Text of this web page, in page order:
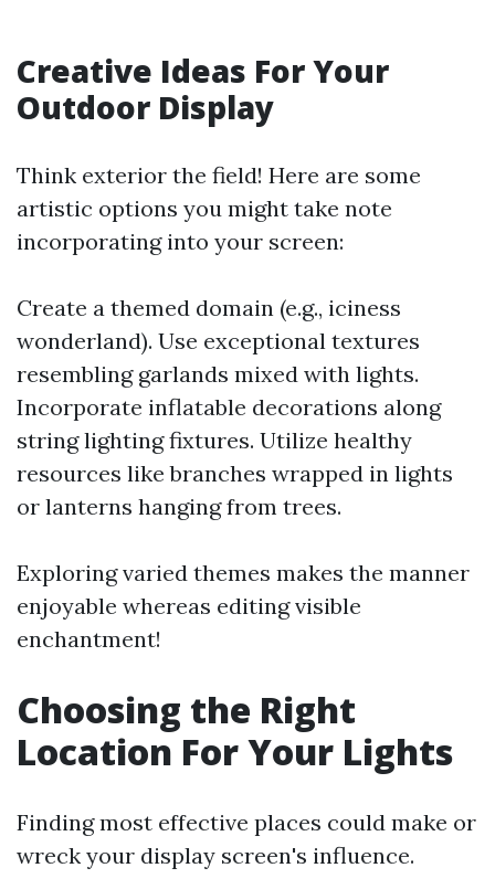
Creative Ideas For Your
Outdoor Display
Think exterior the field! Here are some
artistic options you might take note
incorporating into your screen:
Create a themed domain (e.g., iciness
wonderland). Use exceptional textures
resembling garlands mixed with lights.
Incorporate inflatable decorations along
string lighting fixtures. Utilize healthy
resources like branches wrapped in lights
or lanterns hanging from trees.
Exploring varied themes makes the manner
enjoyable whereas editing visible
enchantment!
Choosing the Right
Location For Your Lights
Finding most effective places could make or
wreck your display screen's influence.